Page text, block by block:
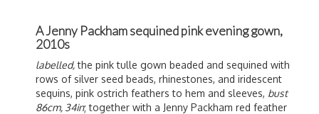
A Jenny Packham sequined pink evening gown,
2010s
labelled,the pink tulle gown beaded and sequined with
rows of silver seed beads, rhinestones, and iridescent
sequins, pink ostrich feathers to hem and sleeves, bust
86cm, 34in; together with a Jenny Packham red feather